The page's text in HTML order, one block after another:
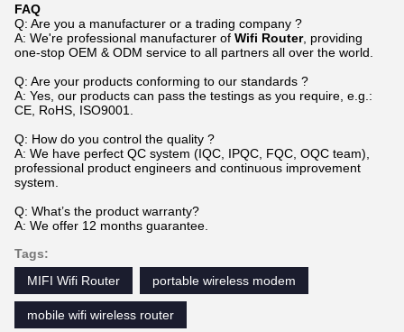
FAQ
Q: Are you a manufacturer or a trading company ?
A: We're professional manufacturer of Wifi Router, providing
one-stop OEM & ODM service to all partners all over the world.
Q: Are your products conforming to our standards ?
A: Yes, our products can pass the testings as you require, e.g.:
CE, RoHS, ISO9001.
Q: How do you control the quality ?
A: We have perfect QC system (IQC, IPQC, FQC, OQC team),
professional product engineers and continuous improvement
system.
Q: What’s the product warranty?
A: We offer 12 months guarantee.
Tags:
MIFI Wifi Router
portable wireless modem
mobile wifi wireless router